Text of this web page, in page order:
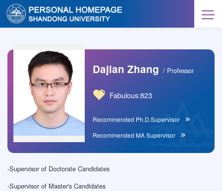
Dajian Zhang / Professor
Fabulous:823
Recommended Ph.D.Supervisor
Recommended MA Supervisor
-Supervisor of Doctorate Candidates
-Supervisor of Master's Candidates